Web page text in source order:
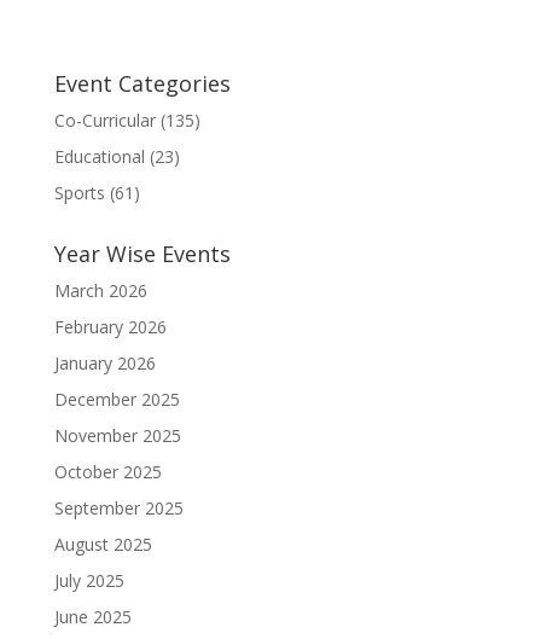
Event Categories
Co-Curricular(135)
Educational (23)
Sports (61)
Year Wise Events
March 2026
February 2026
January 2026
December 2025
November 2025
October 2025
September 2025
August 2025
July 2025
June 2025